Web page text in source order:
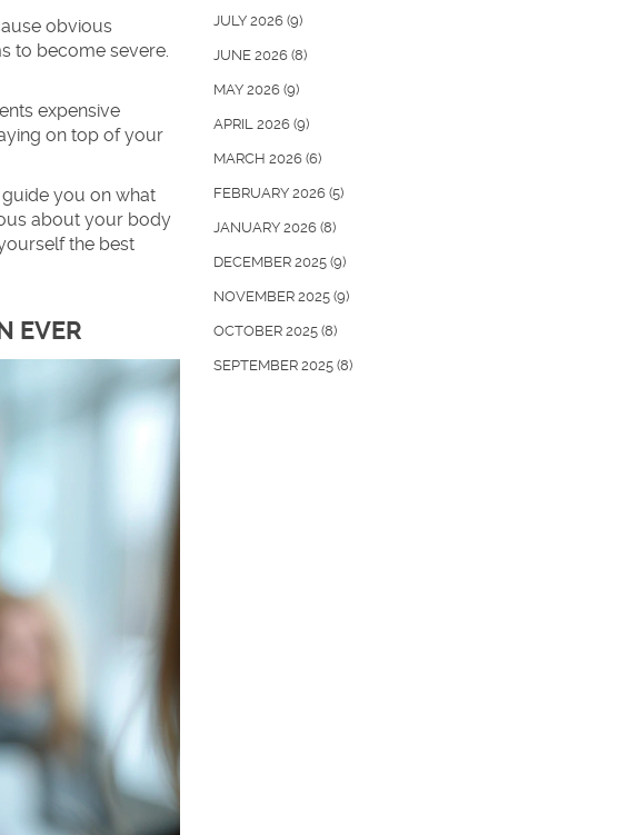
obvious
to become severe.
expensive
on top of your
you on what
about your body
the best
EVER
JULY 2026 (9)
JUNE 2026 (8)
MAY 2026 (9)
APRIL 2026 (9)
MARCH 2026 (6)
FEBRUARY 2026 (5)
JANUARY 2026 (8)
DECEMBER 2025 (9)
NOVEMBER 2025 (9)
OCTOBER 2025 (8)
SEPTEMBER 2025 (8)